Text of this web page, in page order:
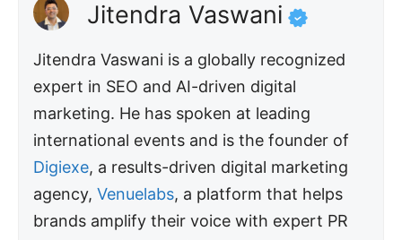
Jitendra Vaswani
Jitendra Vaswani is a globally recognized
expert in SEO and AI-driven digital
marketing. He has spoken at leading
international events and is the founder of
Digiexe, a results-driven digital marketing
agency,Venuelabs, a platform that helps
brands amplify their voice with expert PR